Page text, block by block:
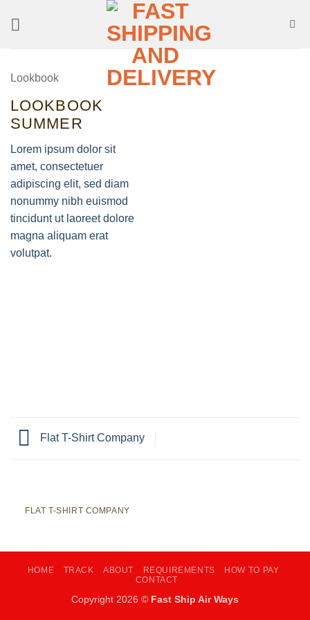
Lookbook
LOOKBOOK
SUMMER
Lorem ipsum dolor sit
amet, consectetuer
adipiscing elit, sed diam
nonummy nibh euismod
tincidunt ut laoreet dolore
magna aliquam erat
volutpat.
Flat T-Shirt Company
FLAT T-SHIRT COMPANY
HOME TRACK ABOUT REQUIREMENTS
HOW TO PAY
CONTACT
Copyright 2026 © Fast Ship Air Ways